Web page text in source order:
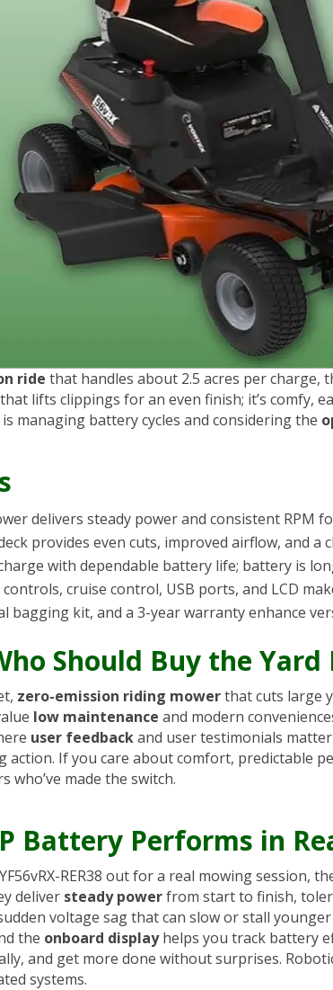
ride that handles about 2.5 acres per charge,
lifts clippings for an even finish; it’s comfy,
managing battery cycles and considering the
delivers steady power and consistent RPM
provides even cuts, improved airflow, and a
with dependable battery life; battery is
cruise control, USB ports, and LCD
bagging kit, and a 3-year warranty enhance
Should Buy the Yard
zero-emission riding mowerthat cuts large
low maintenance and modern
user feedbackand user testimonials
action. If you care about comfort, predictable
who’ve made the switch.
Battery Performs in
RER38 out for a real mowing session,
deliver steady powerfrom start to finish,
voltage sag that can slow or stall
the onboard displayhelps you track battery
and get more done without surprises.
systems.